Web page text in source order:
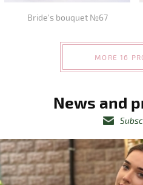
Bride's bouquet №67
MORE 16
News and